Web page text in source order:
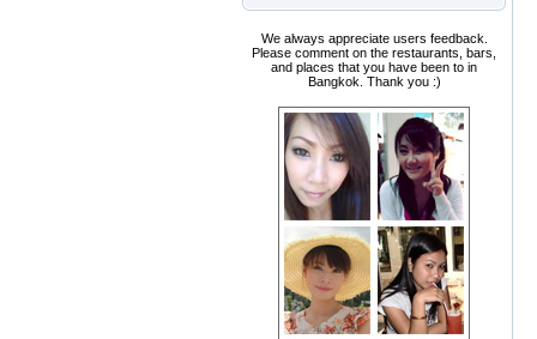
We always appreciate users feedback.
Please comment on the restaurants, bars,
and places that you have been to in
Bangkok. Thank you :)